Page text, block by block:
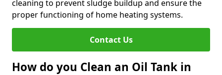
cleaning to prevent sludge buildup and ensure the
proper functioning of home heating systems.
Contact Us
How do you Clean an Oil Tank in